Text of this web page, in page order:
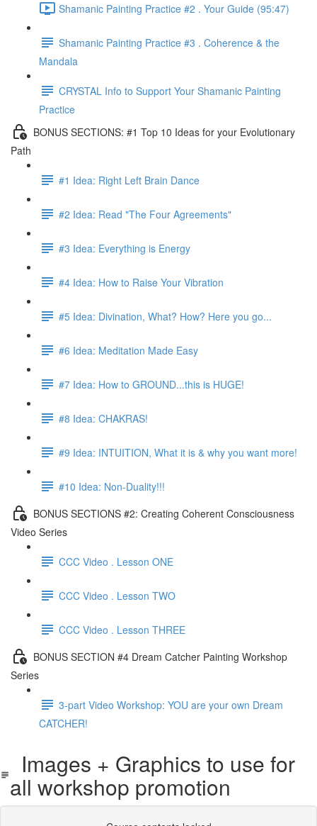
Shamanic Painting Practice #2 . Your Guide (95:47)
Shamanic Painting Practice #3 . Coherence & the
Mandala
CRYSTAL Info to Support Your Shamanic Painting
Practice
BONUS SECTIONS: #1 Top 10 Ideas for your Evolutionary
Path
#1 Idea: Right Left Brain Dance
#2 Idea: Read "The Four Agreements"
#3 Idea: Everything is Energy
#4 Idea: How to Raise Your Vibration
#5 Idea: Divination, What? How? Here you go...
#6 Idea: Meditation Made Easy
#7 Idea: How to GROUND...this is HUGE!
#8 Idea: CHAKRAS!
#9 Idea: INTUITION, What it is & why you want more!
#10 Idea: Non-Duality!!!
BONUS SECTIONS #2: Creating Coherent Consciousness
Video Series
CCC Video . Lesson ONE
CCC Video . Lesson TWO
CCC Video . Lesson THREE
BONUS SECTION #4 Dream Catcher Painting Workshop
Series
3-part Video Workshop: YOU are your own Dream
CATCHER!
Images + Graphics to use for
all workshop promotion